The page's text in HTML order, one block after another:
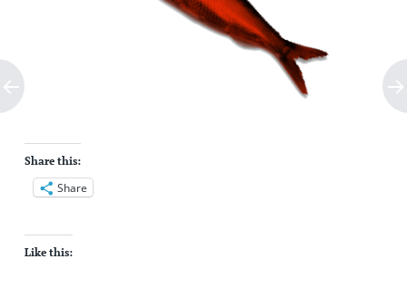
Share this:
Share
Like this: